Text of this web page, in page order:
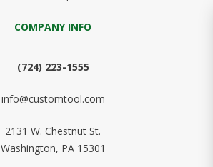
COMPANY INFO
(724) 223-1555
info@customtool.com
2131 W. Chestnut St.
Washington, PA 15301